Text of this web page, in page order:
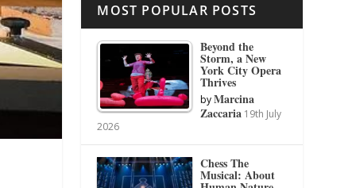
MOST POPULAR POSTS
Beyond the
Storm, a New
York City Opera
Thrives
byMarcina
Zaccaria 19th July
2026
Chess The
Musical: About